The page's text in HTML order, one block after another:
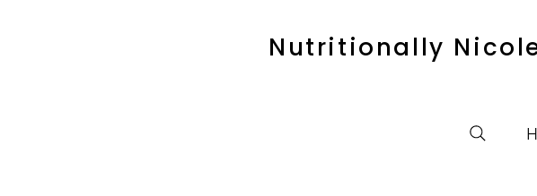
Nutritionally